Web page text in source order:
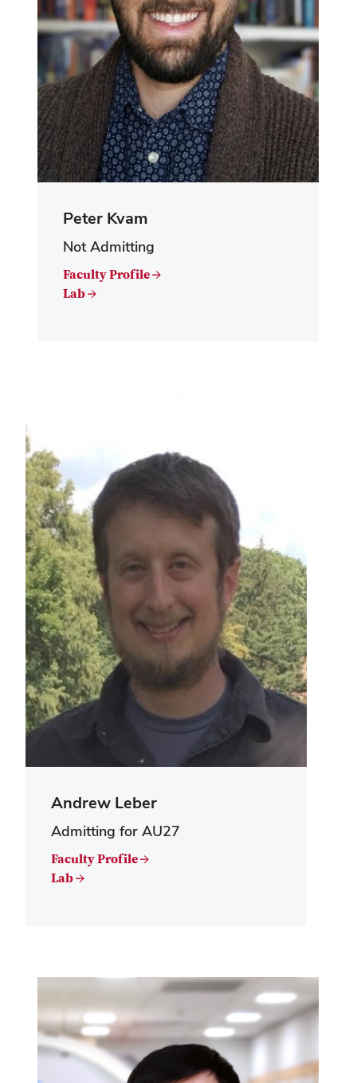
Peter Kvam
Not Admitting
Faculty Profile →
Lab →
Andrew Leber
Admitting for AU27
Faculty Profile →
Lab →